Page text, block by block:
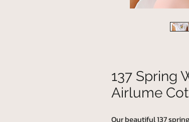
137 Spring
Airlume
Our beautiful 137